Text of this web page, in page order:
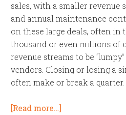
sales, with a smaller revenue
and annual maintenance
on these large deals, often in
thousand or even millions of
revenue streams to be
vendors. Closing or losing a
often make or break a quarter.
[Read more…]